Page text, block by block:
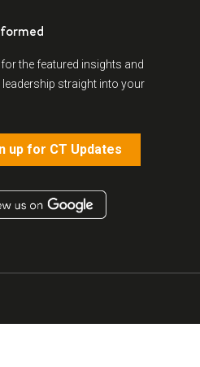
the featured insights and
straight into your
up for CT Updates